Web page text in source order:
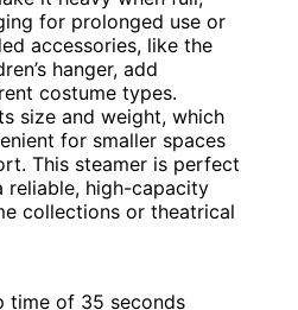
for prolonged use or
accessories, like the
hanger, add
costume types.
size and weight, which
for smaller spaces
This steamer is perfect
reliable, high-capacity
collections or theatrical
time of 35 seconds